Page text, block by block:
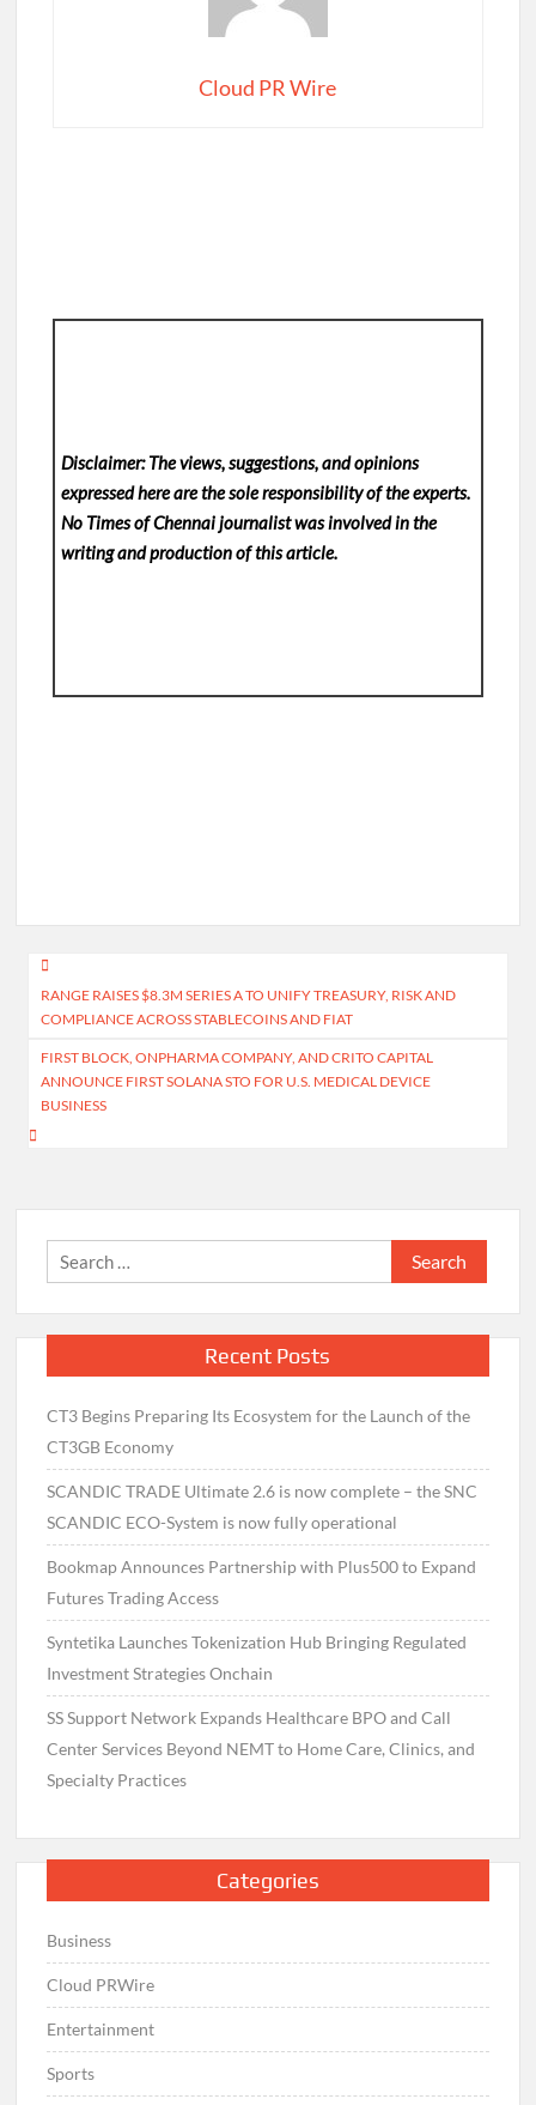
Cloud PR Wire
Disclaimer: The views, suggestions, and opinions
expressed here are the sole responsibility of the experts.
No Times of Chennaijournalist was involved in the
writing and production of this article.
Post
navigation
RANGE RAISES $8.3M SERIES A TO UNIFY TREASURY, RISK AND
COMPLIANCE ACROSS STABLECOINS AND FIAT
FIRST BLOCK, ONPHARMA COMPANY, AND CRITO CAPITAL
ANNOUNCE FIRST SOLANA STO FOR U.S. MEDICAL DEVICE
BUSINESS
Search
for:
Recent Posts
CT3 Begins Preparing Its Ecosystem for the Launch of the
CT3GB Economy
SCANDIC TRADE Ultimate 2.6 is now complete – the SNC
SCANDIC ECO-System is now fully operational
Bookmap Announces Partnership with Plus500 to Expand
Futures Trading Access
Syntetika Launches Tokenization Hub Bringing Regulated
Investment Strategies Onchain
SS Support Network Expands Healthcare BPO and Call
Center Services Beyond NEMT to Home Care, Clinics, and
Specialty Practices
Categories
Business
Cloud PRWire
Entertainment
Sports